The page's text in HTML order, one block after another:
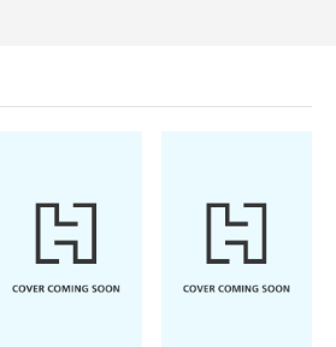
social comment and the
- Weekend Australian
Ian Rankin
The Heights
Sara Paretsky
Deadlock